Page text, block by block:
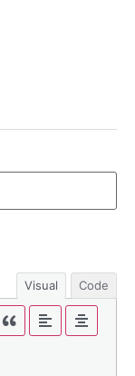
Visual Code